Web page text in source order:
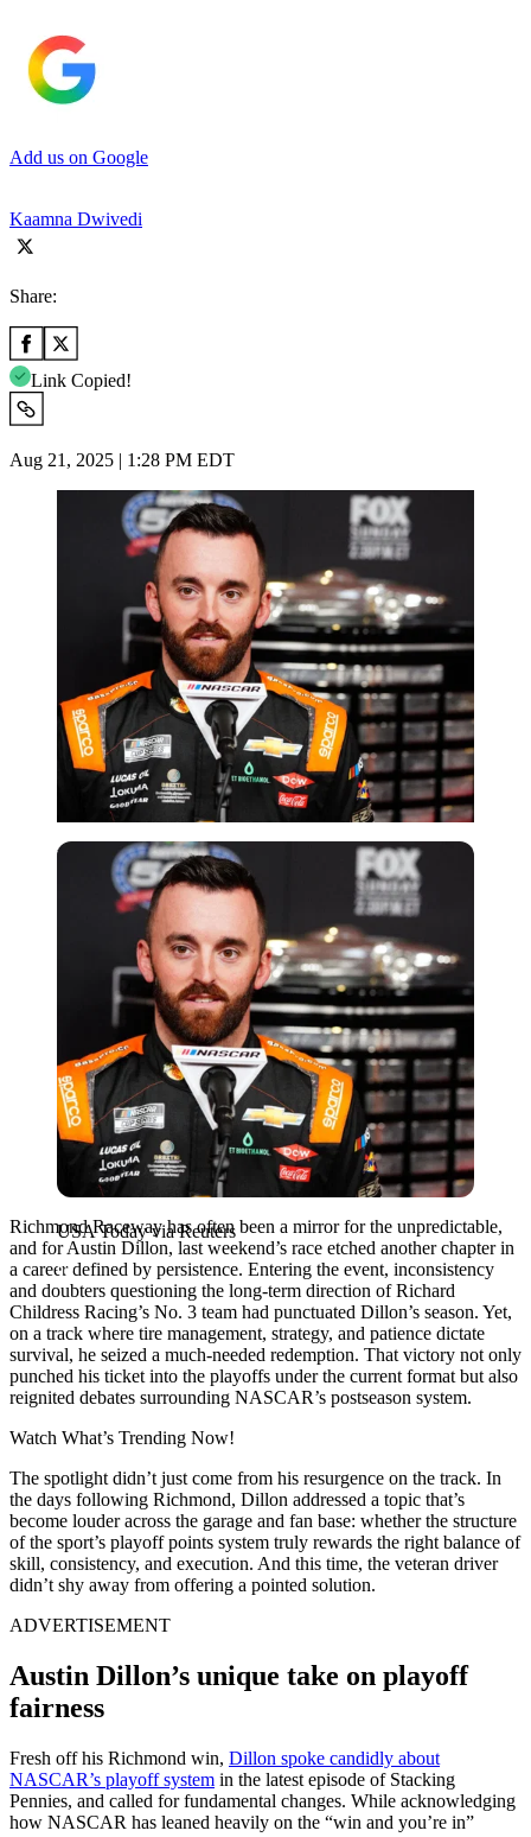
Add us on Google
Kaamna Dwivedi
Share:
Link Copied!
Aug 21, 2025 | 1:28 PM EDT
USA Today via Reuters
USA Today via Reuters
Richmond Raceway has often been a mirror for the unpredictable,
and for Austin Dillon, last weekend’s race etched another chapter in
a career defined by persistence. Entering the event, inconsistency
and doubters questioning the long-term direction of Richard
Childress Racing’s No. 3 team had punctuated Dillon’s season. Yet,
on a track where tire management, strategy, and patience dictate
survival, he seized a much-needed redemption. That victory not only
punched his ticket into the playoffs under the current format but also
reignited debates surrounding NASCAR’s postseason system.
Watch What’s Trending Now!
The spotlight didn’t just come from his resurgence on the track. In
the days following Richmond, Dillon addressed a topic that’s
become louder across the garage and fan base: whether the structure
of the sport’s playoff points system truly rewards the right balance of
skill, consistency, and execution. And this time, the veteran driver
didn’t shy away from offering a pointed solution.
ADVERTISEMENT
Austin Dillon’s unique take on playoff
fairness
Fresh off his Richmond win, Dillon spoke candidly about
NASCAR’s playoff system in the latest episode of Stacking
Pennies, and called for fundamental changes. While acknowledging
how NASCAR has leaned heavily on the “win and you’re in”